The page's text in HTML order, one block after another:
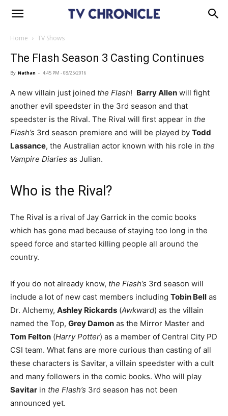
Home TV Shows
The Flash Season 3 Casting Continues
By Nathan - 4:45 PM - 08/25/2016
A new villain just joined the Flash! Barry Allen will fight
another evil speedster in the 3rd season and that
speedster is the Rival. The Rival will first appear in the
Flash’s 3rd season premiere and will be played by Todd
Lassance, the Australian actor known with his role in the
Vampire Diaries as Julian.
Who is the Rival?
The Rival is a rival of Jay Garrick in the comic books
which has gone mad because of staying too long in the
speed force and started killing people all around the
country.
If you do not already know, the Flash’s 3rd season will
include a lot of new cast members including Tobin Bell as
Dr. Alchemy, Ashley Rickards (Awkward) as the villain
named the Top, Grey Damon as the Mirror Master and
Tom Felton (Harry Potter) as a member of Central City PD
CSI team. What fans are more curious than casting of all
these characters is Savitar, a villain speedster with a cult
and many followers in the comic books. Who will play
Savitar in the Flash’s 3rd season has not been
announced yet.